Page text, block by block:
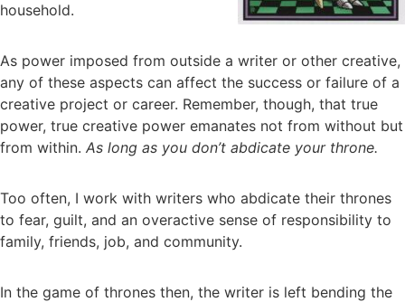
household.
As power imposed from outside a writer or other creative,
any of these aspects can affect the success or failure of a
creative project or career. Remember, though, that true
power, true creative power emanates not from without but
from within. As long as you don’t abdicate your throne.
Too often, I work with writers who abdicate their thrones
to fear, guilt, and an overactive sense of responsibility to
family, friends, job, and community.
In the game of thrones then, the writer is left bending the